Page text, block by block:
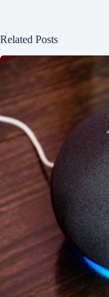
Related Posts